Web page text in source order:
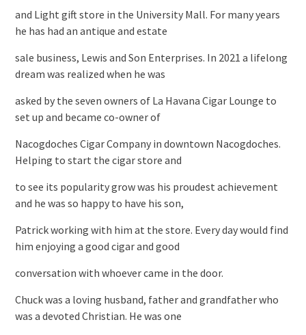
and Light gift store in the University Mall. For many years
he has had an antique and estate
sale business, Lewis and Son Enterprises. In 2021 a lifelong
dream was realized when he was
asked by the seven owners of La Havana Cigar Lounge to
set up and became co-owner of
Nacogdoches Cigar Company in downtown Nacogdoches.
Helping to start the cigar store and
to see its popularity grow was his proudest achievement
and he was so happy to have his son,
Patrick working with him at the store. Every day would find
him enjoying a good cigar and good
conversation with whoever came in the door.
Chuck was a loving husband, father and grandfather who
was a devoted Christian. He was one